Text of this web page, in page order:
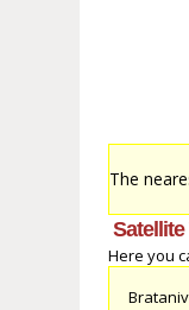
The
Here you